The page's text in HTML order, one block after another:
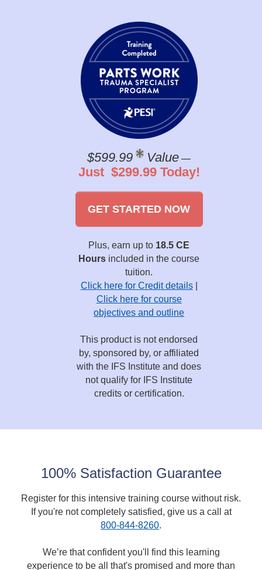
$599.99 Value —
Just $299.99 Today!
GET STARTED NOW
Plus, earn up to 18.5 CE
Hours included in the course
tuition.
Click here for Credit details|
Click here for course
objectives and outline
This product is not endorsed
by, sponsored by, or affiliated
with the IFS Institute and does
not qualify for IFS Institute
credits or certification.
100% Satisfaction Guarantee
Register for this intensive training course without risk.
If you're not completely satisfied, give us a call at
800-844-8260.
We’re that confident you'll find this learning
experience to be all that's promised and more than